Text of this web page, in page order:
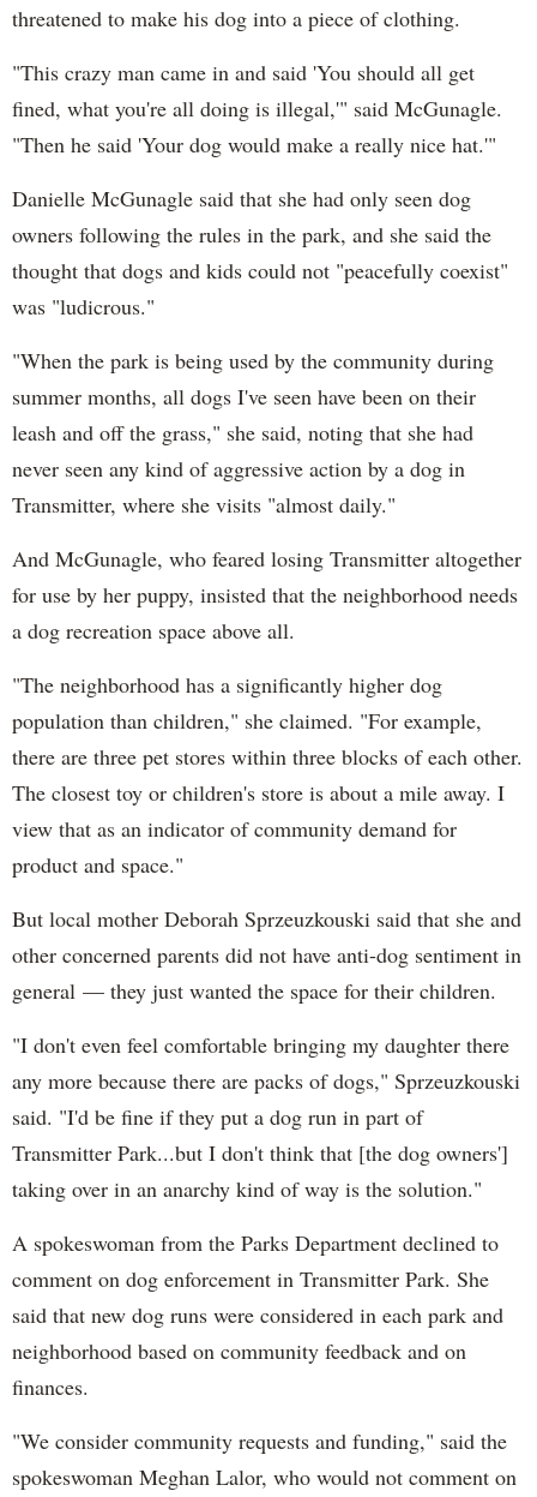
threatened to make his dog into a piece of clothing.
"This crazy man came in and said 'You should all get
fined, what you're all doing is illegal,'" said McGunagle.
"Then he said 'Your dog would make a really nice hat.'"
Danielle McGunagle said that she had only seen dog
owners following the rules in the park, and she said the
thought that dogs and kids could not "peacefully coexist"
was "ludicrous."
"When the park is being used by the community during
summer months, all dogs I've seen have been on their
leash and off the grass," she said, noting that she had
never seen any kind of aggressive action by a dog in
Transmitter, where she visits "almost daily."
And McGunagle, who feared losing Transmitter altogether
for use by her puppy, insisted that the neighborhood needs
a dog recreation space above all.
"The neighborhood has a significantly higher dog
population than children," she claimed. "For example,
there are three pet stores within three blocks of each other.
The closest toy or children's store is about a mile away. I
view that as an indicator of community demand for
product and space."
But local mother Deborah Sprzeuzkouski said that she and
other concerned parents did not have anti-dog sentiment in
general — they just wanted the space for their children.
"I don't even feel comfortable bringing my daughter there
any more because there are packs of dogs," Sprzeuzkouski
said. "I'd be fine if they put a dog run in part of
Transmitter Park...but I don't think that [the dog owners']
taking over in an anarchy kind of way is the solution."
A spokeswoman from the Parks Department declined to
comment on dog enforcement in Transmitter Park. She
said that new dog runs were considered in each park and
neighborhood based on community feedback and on
finances.
"We consider community requests and funding," said the
spokeswoman Meghan Lalor, who would not comment on